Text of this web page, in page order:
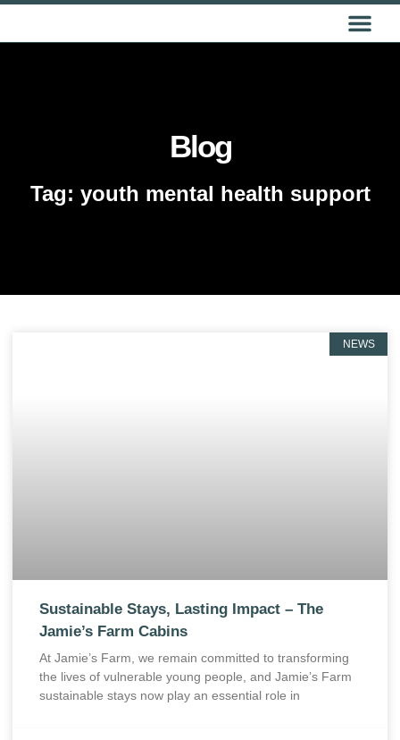
Blog
Tag: youth mental health support
NEWS
Sustainable Stays, Lasting Impact – The
Jamie’s Farm Cabins
At Jamie’s Farm, we remain committed to transforming
the lives of vulnerable young people, and Jamie’s Farm
sustainable stays now play an essential role in